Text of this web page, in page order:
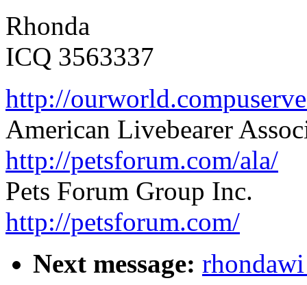
Rhonda
ICQ 3563337
http://
American Livebearer
http://petsforum.com/ala/
Pets Forum Group Inc.
http://petsforum.com/
Next message: